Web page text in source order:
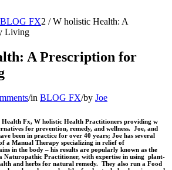
BLOG FX2 / W holistic Health: A
Living
A Prescription for
/in BLOG FX/by Joe
Health Fx, W holistic Health Practitioners providing w
for prevention, remedy, and wellness. Joe, and
been in practice for over 40 years; Joe has several
a Manual Therapy specializing in relief of
in the body – his results are popularly known as the
Naturopathic Practitioner, with expertise in using plant-
and herbs for natural remedy. They also run a Food